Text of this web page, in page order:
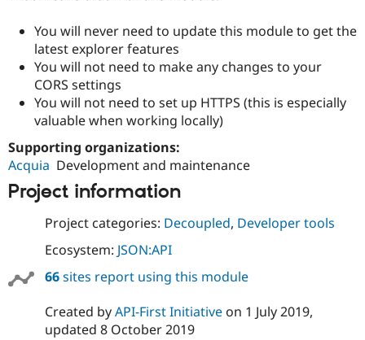
You will never need to update this module to get the
latest explorer features
You will not need to make any changes to your
CORS settings
You will not need to set up HTTPS (this is especially
valuable when working locally)
Supporting organizations:
Acquia Development and maintenance
Project information
Project categories: Decoupled, Developer tools
Ecosystem: JSON:API
66sites report using this module
Created byAPI-First Initiativeon 1 July 2019,
updated 8 October 2019